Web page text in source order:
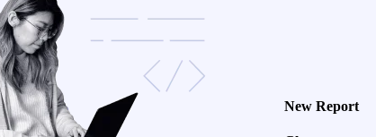
New Report